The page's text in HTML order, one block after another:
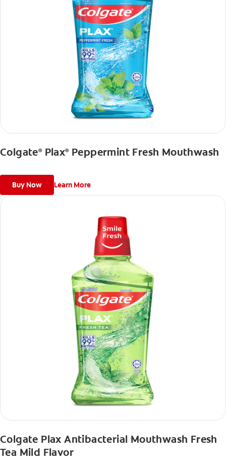
Colgate®Plax®Peppermint Fresh Mouthwash
Buy Now Learn More
Colgate Plax Antibacterial Mouthwash Fresh
Tea Mild Flavor